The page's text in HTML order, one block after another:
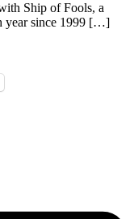
Ship of Fools, a
year since 1999 […]